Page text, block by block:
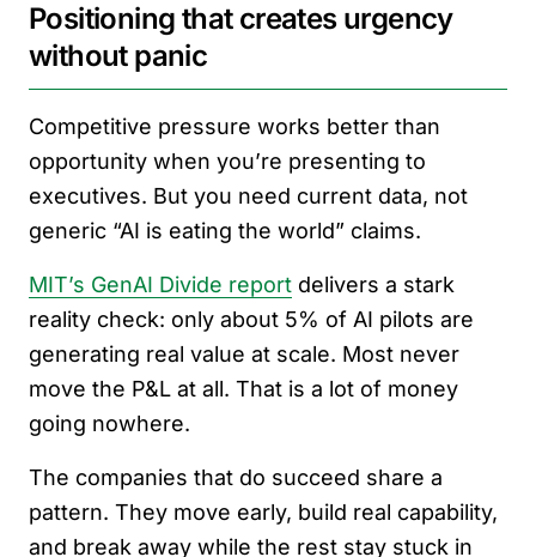
Positioning that creates urgency
without panic
Competitive pressure works better than
opportunity when you’re presenting to
executives. But you need current data, not
generic “AI is eating the world” claims.
MIT’s GenAI Divide report delivers a stark
reality check: only about 5% of AI pilots are
generating real value at scale. Most never
move the P&L at all. That is a lot of money
going nowhere.
The companies that do succeed share a
pattern. They move early, build real capability,
and break away while the rest stay stuck in